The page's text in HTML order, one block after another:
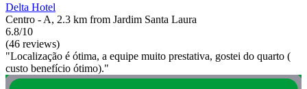
Delta Hotel
Centro - A, 2.3 km from Jardim Santa Laura
6.8/10
(46 reviews)
"Localização é ótima, a equipe muito prestativa, gostei do quarto (
custo benefício ótimo)."